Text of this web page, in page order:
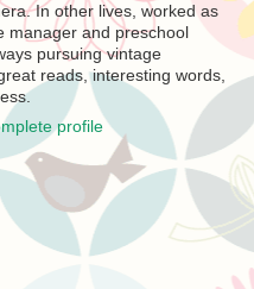
In other lives, worked as
manager and preschool
pursuing vintage
reads, interesting words,
profile